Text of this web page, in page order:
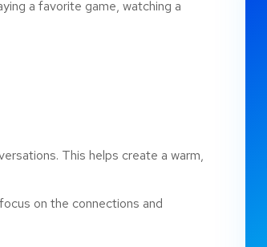
a favorite game, watching a
This helps create a warm,
on the connections and